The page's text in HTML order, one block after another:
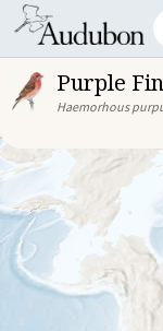
Purple
Haemorhous